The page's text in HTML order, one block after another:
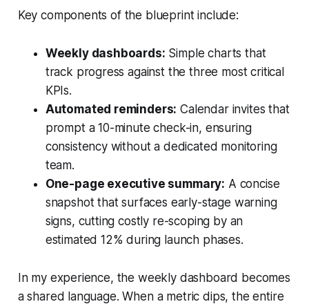
Key components of the blueprint include:
Weekly dashboards: Simple charts that
track progress against the three most critical
KPIs.
Automated reminders: Calendar invites that
prompt a 10-minute check-in, ensuring
consistency without a dedicated monitoring
team.
One-page executive summary: A concise
snapshot that surfaces early-stage warning
signs, cutting costly re-scoping by an
estimated 12% during launch phases.
In my experience, the weekly dashboard becomes
a shared language. When a metric dips, the entire